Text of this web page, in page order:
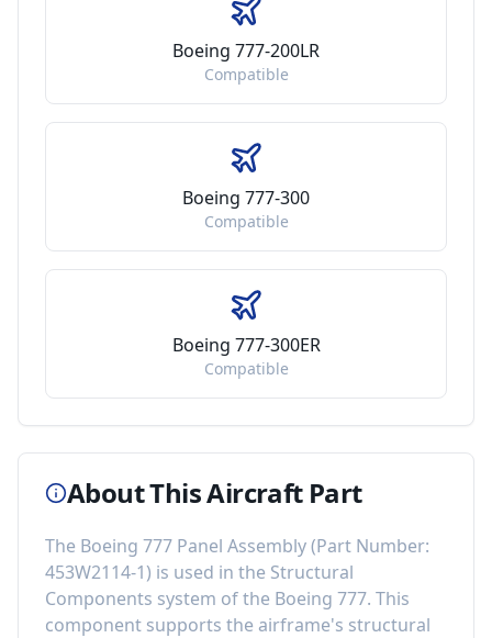
Boeing 777-200LR
Compatible
Boeing 777-300
Compatible
Boeing 777-300ER
Compatible
About This Aircraft Part
The Boeing 777 Panel Assembly(Part Number:
453W2114-1) is used in the Structural
Components system of the Boeing 777. This
component supports the airframe's structural